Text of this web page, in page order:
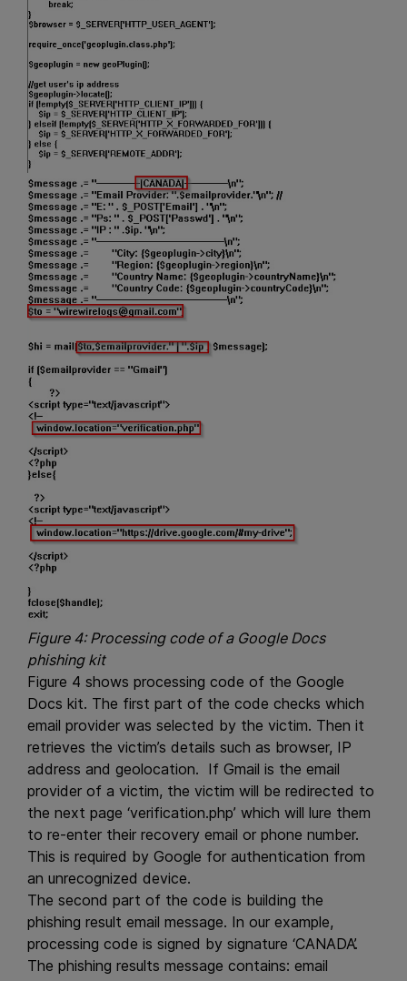
Figure 4: Processing code of a Google Docs
phishing kit
Figure 4 shows processing code of the Google
Docs kit. The first part of the code checks which
email provider was selected by the victim. Then it
retrieves the victim’s details such as browser, IP
address and geolocation. If Gmail is the email
provider of a victim, the victim will be redirected to
the next page ‘verification.php’ which will lure them
to re-enter their recovery email or phone number.
This is required by Google for authentication from
an unrecognized device.
The second part of the code is building the
phishing result email message. In our example,
processing code is signed by signature ‘CANADA’.
The phishing results message contains: email